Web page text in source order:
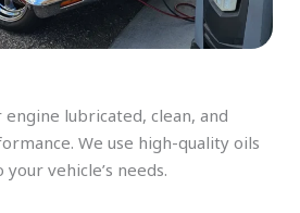
lubricated, clean, and
We use high-quality oils
vehicle’s needs.